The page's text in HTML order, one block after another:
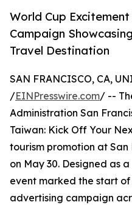
World Cup
Campaign
Travel Destination
SAN FRANCISCO, CA,
/EINPresswire.com/ --
Administration San
Taiwan: Kick Off Your
tourism promotion at San
on May 30. Designed as
event marked the start
advertising campaign